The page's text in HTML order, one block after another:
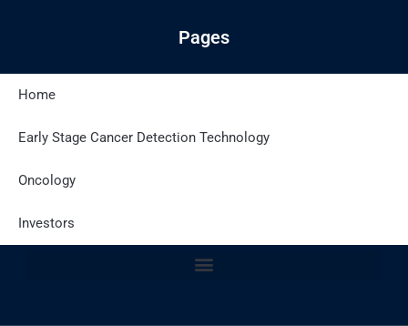
Pages
Home
Early Stage Cancer Detection Technology
Oncology
Investors